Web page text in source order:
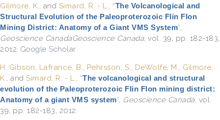
Gilmore, K., and Simard, R. - L., “The Volcanological and
Structural Evolution of the Paleoproterozoic Flin Flon
Mining District: Anatomy of a Giant VMS System”,
Geoscience CanadaGeoscience Canada, vol. 39, pp. 182-183,
2012. Google Scholar
H. Gibson, Lafrance, B., Pehrsson, S., DeWolfe, M., Gilmore,
K., and Simard, R. - L., “The volcanological and structural
evolution of the Paleoproterozoic Flin Flon mining district:
Anatomy of a giant VMS system”, Geoscience Canada, vol.
39, pp. 182-183, 2012.